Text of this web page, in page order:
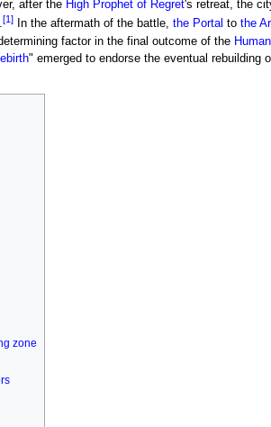
after the High Prophet of Regret's retreat, the
[1]In the aftermath of the battle, the Portal to the
factor in the final outcome of the
" emerged to endorse the eventual rebuilding
zone